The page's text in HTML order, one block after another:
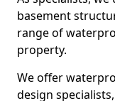
basement
range of
property.
We offer
design